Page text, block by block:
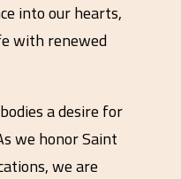
into our hearts,
with renewed
a desire for
we honor Saint
we are